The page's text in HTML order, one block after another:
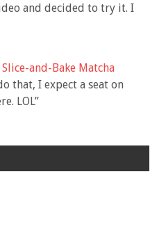
and decided to try it. I
and-Bake Matcha
that, I expect a seat on
LOL”